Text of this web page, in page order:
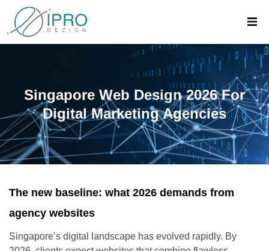
Singapore Web Design 2026 For
Digital Marketing Agencies
The new baseline: what 2026 demands from
agency websites
Singapore’s digital landscape has evolved rapidly. By